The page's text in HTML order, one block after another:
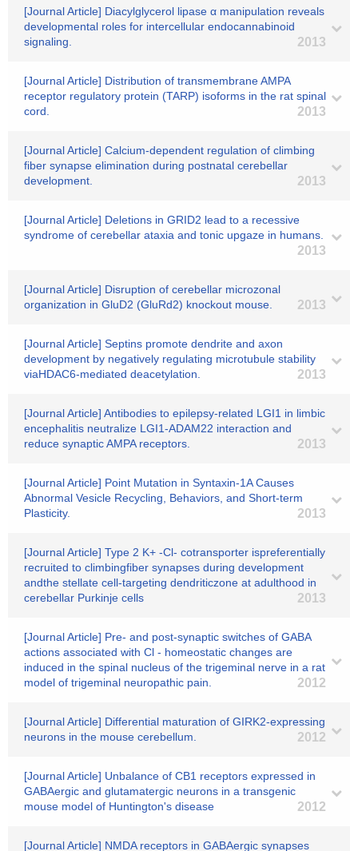
[Journal Article] Diacylglycerol lipase α manipulation reveals
developmental roles for intercellular endocannabinoid
signaling.
2013
[Journal Article] Distribution of transmembrane AMPA
receptor regulatory protein (TARP) isoforms in the rat spinal
cord.
2013
[Journal Article] Calcium-dependent regulation of climbing
fiber synapse elimination during postnatal cerebellar
development.
2013
[Journal Article] Deletions in GRID2 lead to a recessive
syndrome of cerebellar ataxia and tonic upgaze in humans.
2013
[Journal Article] Disruption of cerebellar microzonal
organization in GluD2 (GluRd2) knockout mouse.
2013
[Journal Article] Septins promote dendrite and axon
development by negatively regulating microtubule stability
viaHDAC6-mediated deacetylation.
2013
[Journal Article] Antibodies to epilepsy-related LGI1 in limbic
encephalitis neutralize LGI1-ADAM22 interaction and
reduce synaptic AMPA receptors.
2013
[Journal Article] Point Mutation in Syntaxin-1A Causes
Abnormal Vesicle Recycling, Behaviors, and Short-term
Plasticity.
2013
[Journal Article] Type 2 K+ -Cl- cotransporter ispreferentially
recruited to climbingfiber synapses during development
andthe stellate cell-targeting dendriticzone at adulthood in
cerebellar Purkinje cells
2013
[Journal Article] Pre- and post-synaptic switches of GABA
actions associated with Cl - homeostatic changes are
induced in the spinal nucleus of the trigeminal nerve in a rat
model of trigeminal neuropathic pain.
2012
[Journal Article] Differential maturation of GIRK2-expressing
neurons in the mouse cerebellum.
2012
[Journal Article] Unbalance of CB1 receptors expressed in
GABAergic and glutamatergic neurons in a transgenic
mouse model of Huntington's disease
2012
[Journal Article] NMDA receptors in GABAergic synapses